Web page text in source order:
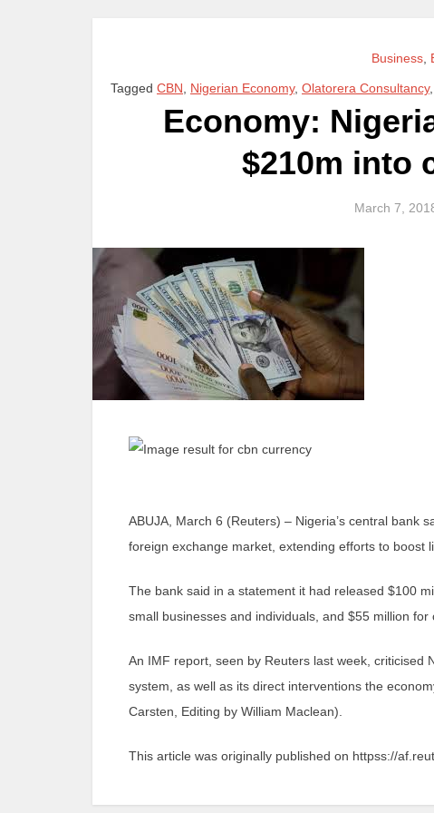
Business,
Tagged CBN, Nigerian Economy, Olatorera Consultancy,
Economy:
$210m into
March 7,
ABUJA, March 6 (Reuters) – Nigeria’s central bank
foreign exchange market, extending efforts to boost
The bank said in a statement it had released $100
small businesses and individuals, and $55 million
An IMF report, seen by Reuters last week, criticised
system, as well as its direct interventions the
Carsten, Editing by William Maclean).
This article was originally published on httpss://